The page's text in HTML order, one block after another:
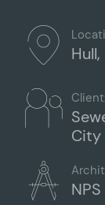
Client:
City
NPS